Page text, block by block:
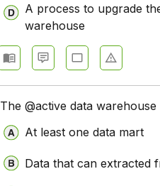
A process to upgrade
warehouse
The @active data
At least one data mart
Data that can extracted